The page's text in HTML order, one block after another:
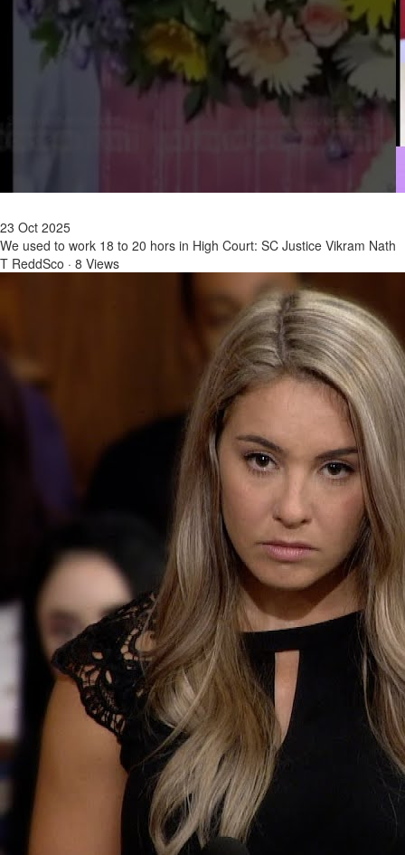
23 Oct 2025
We used to work 18 to 20 hors in High Court: SC Justice Vikram Nath
T ReddSco · 8 Views